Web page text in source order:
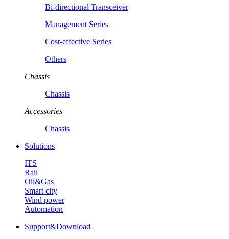
Bi-directional Transceiver
Management Series
Cost-effective Series
Others
Chassis
Chassis
Accessories
Chassis
Solutions
ITS
Rail
Oil&Gas
Smart city
Wind power
Automation
Support&Download